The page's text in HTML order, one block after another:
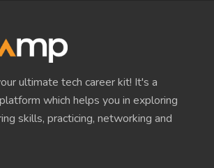
ultimate tech career kit! It's a
which helps you in exploring
skills, practicing, networking and